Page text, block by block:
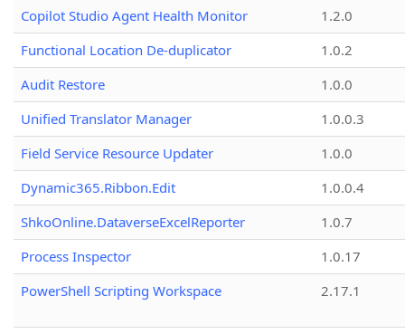
Copilot Studio Agent Health Monitor
1.2.0
Functional Location De-duplicator
1.0.2
Audit Restore
1.0.0
Unified Translator Manager
1.0.0.3
Field Service Resource Updater
1.0.0
Dynamic365.Ribbon.Edit
1.0.0.4
ShkoOnline.DataverseExcelReporter
1.0.7
Process Inspector
1.0.17
PowerShell Scripting Workspace
2.17.1